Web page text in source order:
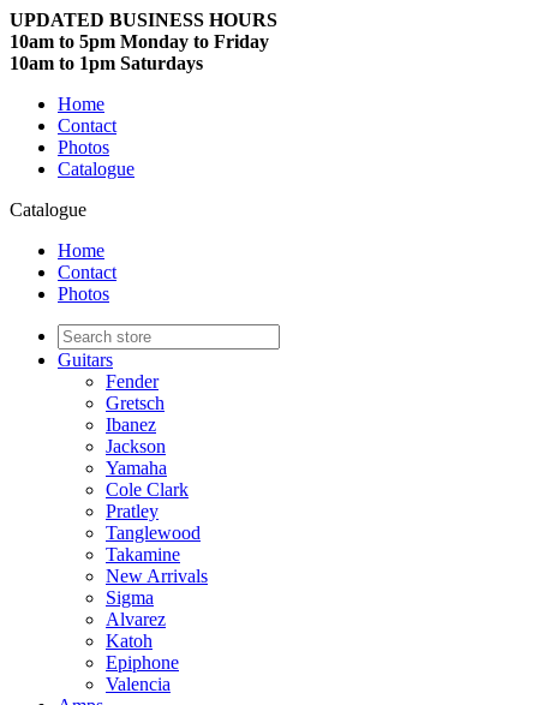
UPDATED BUSINESS HOURS
10am to 5pm Monday to Friday
10am to 1pm Saturdays
Home
Contact
Photos
Catalogue
Catalogue
Home
Contact
Photos
Guitars
Fender
Gretsch
Ibanez
Jackson
Yamaha
Cole Clark
Pratley
Tanglewood
Takamine
New Arrivals
Sigma
Alvarez
Katoh
Epiphone
Valencia